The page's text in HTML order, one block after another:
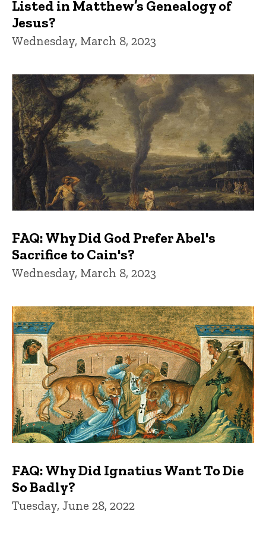
Listed in Matthew’s Genealogy of
Jesus?
Wednesday, March 8, 2023
FAQ: Why Did God Prefer Abel's
Sacrifice to Cain's?
Wednesday, March 8, 2023
FAQ: Why Did Ignatius Want To Die
So Badly?
Tuesday, June 28, 2022